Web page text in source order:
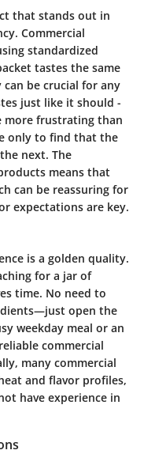
that stands out in
. Commercial
standardized
tastes the same
be crucial for any
just like it should -
more frustrating than
only to find that the
next. The
means that
can be reassuring for
expectations are key.
is a golden quality.
for a jar of
time. No need to
open the
weekday meal or an
commercial
many commercial
and flavor profiles,
have experience in